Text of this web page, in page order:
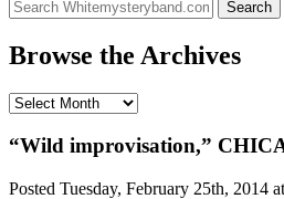
Browse the Archives
“Wild improvisation,”
Posted Tuesday, February 25th, 2014